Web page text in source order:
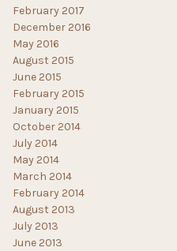
February 2017
December 2016
May 2016
August 2015
June 2015
February 2015
January 2015
October 2014
July 2014
May 2014
March 2014
February 2014
August 2013
July 2013
June 2013